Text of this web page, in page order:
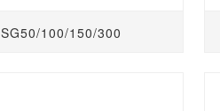
SG50/100/150/300